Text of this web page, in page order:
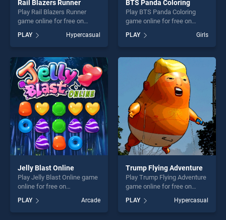
Rail Blazers Runner
Play Rail Blazers Runner
game online for free on
Runner stands out as one of
our top skill games, offering
endless entertainment, is
perfect for players seeking
fun and challenge....
PLAY Hypercasual
BTS Panda Coloring
Play BTS Panda Coloring
game online for free on
Coloring stands out as one
of our top skill games,
offering endless
entertainment, is perfect for
players seeking fun and
challenge....
PLAY Girls
Jelly Blast Online
Play Jelly Blast Online game
online for free on
Online stands out as one of
our top skill games, offering
PLAY Arcade
Trump Flying Adventure
Play Trump Flying Adventure
game online for free on
Adventure stands out as one
of our top skill games,
PLAY Hypercasual